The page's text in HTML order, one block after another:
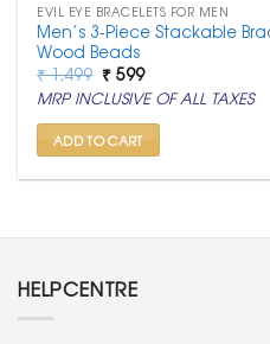
EVIL EYE BRACELETS FOR MEN
Men’s 3-Piece Stackable
Wood Beads
₹1,499 Original
price
was:
₹ 1,499.
₹ 599Current
price
is:
₹ 599.
MRP INCLUSIVE OF ALL TAXES
ADD TO CART
HELPCENTRE